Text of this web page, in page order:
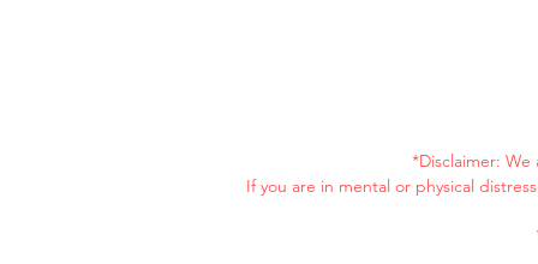
*Disclaimer:
If you are in mental or physical